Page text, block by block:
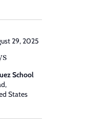
29, 2025
School
States